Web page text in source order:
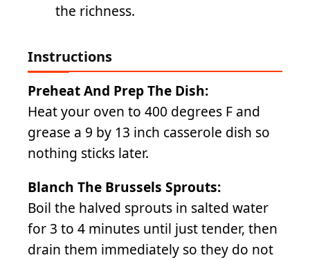
the richness.
Instructions
Preheat And Prep The Dish:
Heat your oven to 400 degrees F and
grease a 9 by 13 inch casserole dish so
nothing sticks later.
Blanch The Brussels Sprouts:
Boil the halved sprouts in salted water
for 3 to 4 minutes until just tender, then
drain them immediately so they do not